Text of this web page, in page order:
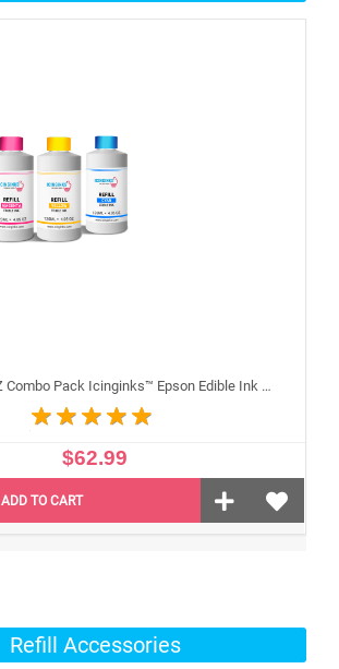
100ml or 3.5OZ Combo Pack Icinginks™ Epson Edible Ink Refills (Black,Cyan,Magenta,Yellow) - 4PACK for Epson Edible Printers
$62.99
ADD TO CART
Refill Accessories